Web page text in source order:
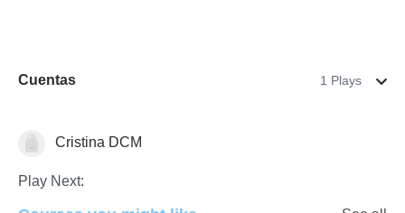
Cuentas 1 Plays
NumbersCristina DCM
Play Next: